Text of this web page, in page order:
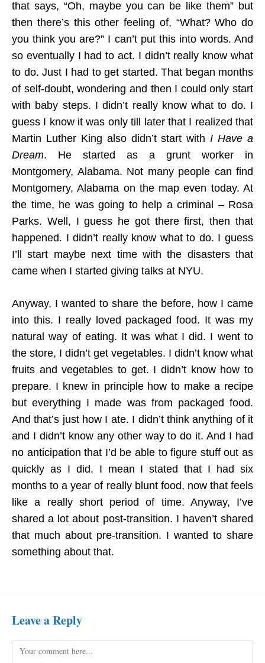
that says, “Oh, maybe you can be like them” but
then there’s this other feeling of, “What? Who do
you think you are?” I can’t put this into words. And
so eventually I had to act. I didn’t really know what
to do. Just I had to get started. That began months
of self-doubt, wondering and then I could only start
with baby steps. I didn’t really know what to do. I
guess I know it was only till later that I realized that
Martin Luther King also didn’t start withI Have a
Dream. He started as a grunt worker in
Montgomery, Alabama. Not many people can find
Montgomery, Alabama on the map even today. At
the time, he was going to help a criminal – Rosa
Parks. Well, I guess he got there first, then that
happened. I didn’t really know what to do. I guess
I’ll start maybe next time with the disasters that
came when I started giving talks at NYU.
Anyway, I wanted to share the before, how I came
into this. I really loved packaged food. It was my
natural way of eating. It was what I did. I went to
the store, I didn’t get vegetables. I didn’t know what
fruits and vegetables to get. I didn’t know how to
prepare. I knew in principle how to make a recipe
but everything I made was from packaged food.
And that’s just how I ate. I didn’t think anything of it
and I didn’t know any other way to do it. And I had
no anticipation that I’d be able to figure stuff out as
quickly as I did. I mean I stated that I had six
months to a year of really blunt food, now that feels
like a really short period of time. Anyway, I’ve
shared a lot about post-transition. I haven’t shared
that much about pre-transition. I wanted to share
something about that.
Leave a Reply
Comment